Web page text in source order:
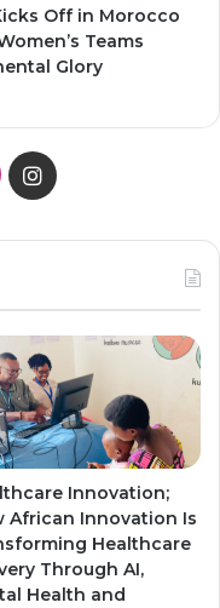
Off in Morocco
Teams
Glory
a
g
r
a
m
Innovation;
African Innovation Is
Healthcare
Through AI,
Health and